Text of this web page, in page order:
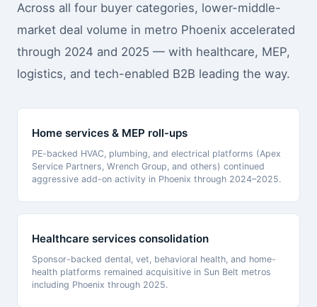
Across all four buyer categories, lower-middle-
market deal volume in metro Phoenix accelerated
through 2024 and 2025 — with healthcare, MEP,
logistics, and tech-enabled B2B leading the way.
Home services & MEP roll-ups
PE-backed HVAC, plumbing, and electrical platforms (Apex
Service Partners, Wrench Group, and others) continued
aggressive add-on activity in Phoenix through 2024–2025.
Healthcare services consolidation
Sponsor-backed dental, vet, behavioral health, and home-
health platforms remained acquisitive in Sun Belt metros
including Phoenix through 2025.